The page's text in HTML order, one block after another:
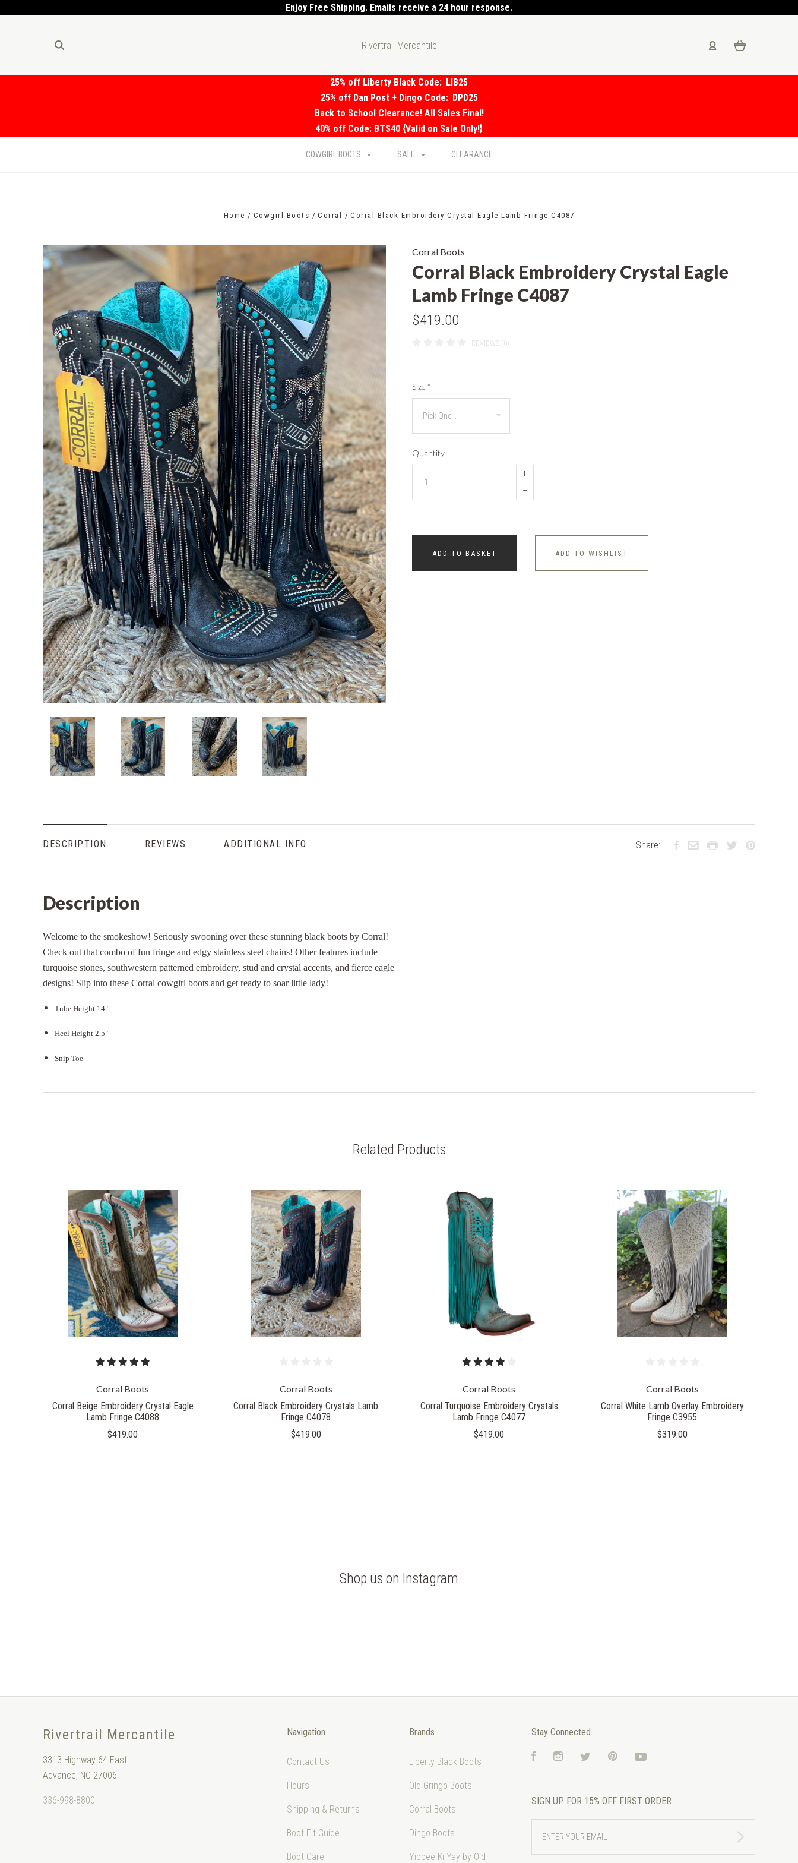
Enjoy Free Shipping. Emails receive a 24 hour response.
Rivertrail Mercantile
25% off Liberty Black Code: LIB25
25% off Dan Post + Dingo Code: DPD25
Back to School Clearance! All Sales Final!
40% off Code: BTS40 {Valid on Sale Only!}
COWGIRL BOOTS SALE CLEARANCE
Home Cowgirl Boots Corral Corral Black Embroidery Crystal Eagle Lamb Fringe C4087
Corral Boots
Corral Black Embroidery Crystal Eagle
Lamb Fringe C4087
$419.00
REVIEWS (0)
Size*
Quantity
+
–
ADD TO BASKET ADD TO WISHLIST
DESCRIPTION REVIEWS ADDITIONAL INFO
Description
Welcome to the smokeshow! Seriously swooning over these stunning black boots by Corral!
Check out that combo of fun fringe and edgy stainless steel chains! Other features include
turquoise stones, southwestern patterned embroidery, stud and crystal accents, and fierce eagle
designs! Slip into these Corral cowgirl boots and get ready to soar little lady!
Tube Height 14"
Heel Height 2.5"
Snip Toe
Share:
Related Products
Corral Boots
Corral Beige Embroidery Crystal Eagle
Lamb Fringe C4088
$419.00
Corral Boots
Corral Black Embroidery Crystals Lamb
Fringe C4078
$419.00
Corral Boots
Corral Turquoise Embroidery Crystals
Lamb Fringe C4077
$419.00
Corral Boots
Corral White Lamb Overlay Embroidery
Fringe C3955
$319.00
Shop us on Instagram
Rivertrail Mercantile
3313 Highway 64 East
Advance, NC 27006
336-998-8800
Navigation
Contact Us
Hours
Shipping & Returns
Boot Fit Guide
Boot Care
Brands
Liberty Black Boots
Old Gringo Boots
Corral Boots
Dingo Boots
Yippee Ki Yay by Old
Stay Connected
FacebookInstagramTwitterPinterestYouTube
SIGN UP FOR 15% OFF FIRST ORDER
YOUR
EMAIL